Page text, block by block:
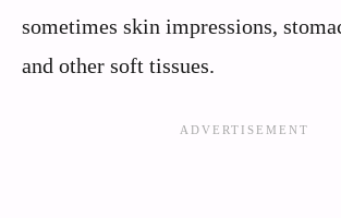
sometimes skin impressions,
and other soft tissues.